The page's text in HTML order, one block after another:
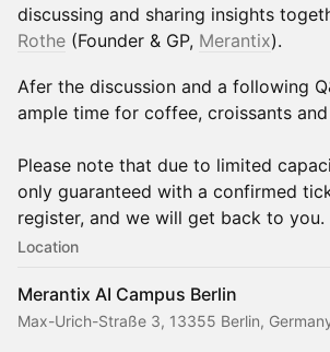
discussing and sharing insights
Rothe (Founder & GP, Merantix).
Afer the discussion and a following
ample time for coffee, croissants
Please note that due to limited
only guaranteed with a confirmed
register, and we will get back to you.‍
Location
Merantix AI Campus Berlin
Max-Urich-Straße 3, 13355 Berlin,